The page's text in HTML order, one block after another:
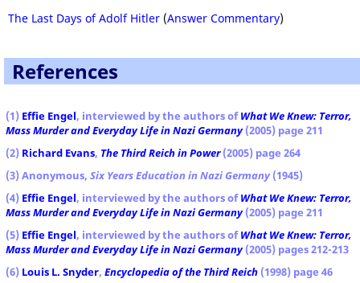
The Last Days of Adolf Hitler (Answer Commentary)
References
(1) Effie Engel, interviewed by the authors ofWhat We Knew: Terror,
Mass Murder and Everyday Life in Nazi Germany(2005) page 211
(2) Richard Evans, The Third Reich in Power(2005) page 264
(3) Anonymous, Six Years Education in Nazi Germany (1945)
(4) Effie Engel, interviewed by the authors ofWhat We Knew: Terror,
Mass Murder and Everyday Life in Nazi Germany(2005) page 211
(5) Effie Engel, interviewed by the authors ofWhat We Knew: Terror,
Mass Murder and Everyday Life in Nazi Germany(2005) pages 212-213
(6) Louis L. Snyder, Encyclopedia of the Third Reich (1998) page 46